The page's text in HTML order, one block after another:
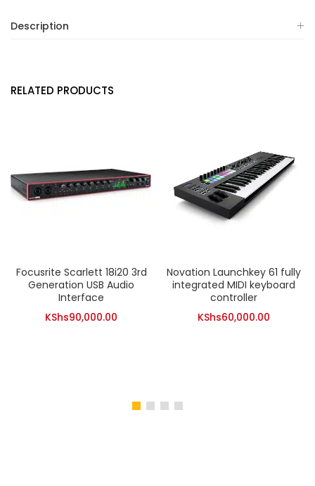
Description
RELATED PRODUCTS
Focusrite Scarlett 18i20 3rd
Generation USB Audio
Interface
KShs90,000.00
Novation Launchkey 61 fully
integrated MIDI keyboard
controller
KShs60,000.00